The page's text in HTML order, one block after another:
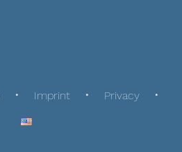
Imprint Privacy